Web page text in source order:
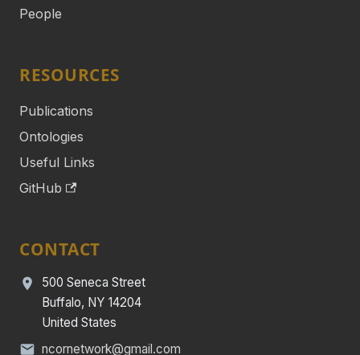
People
RESOURCES
Publications
Ontologies
Useful Links
GitHub
CONTACT
500 Seneca Street
Buffalo, NY 14204
United States
ncornetwork@gmail.com